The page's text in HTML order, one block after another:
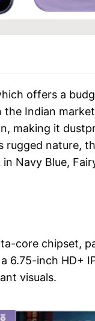
offers a
Indian
making it
nature,
Navy Blue,
core chipset,
6.75-inch HD+
visuals.